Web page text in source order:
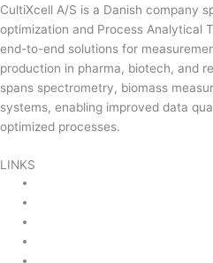
CultiXcell A/S is a Danish company
optimization and Process Analytical
end-to-end solutions for
production in pharma, biotech, and
spans spectrometry, biomass
systems, enabling improved data
optimized processes.
LINKS